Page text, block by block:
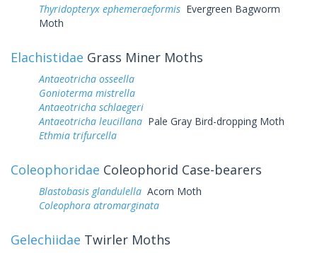
Thyridopteryx ephemeraeformis Evergreen Bagworm
Moth
Elachistidae Grass Miner Moths
Antaeotricha osseella
Gonioterma mistrella
Antaeotricha schlaegeri
Antaeotricha leucillana Pale Gray Bird-dropping Moth
Ethmia trifurcella
Coleophoridae Coleophorid Case-bearers
Blastobasis glandulella Acorn Moth
Coleophora atromarginata
Gelechiidae Twirler Moths